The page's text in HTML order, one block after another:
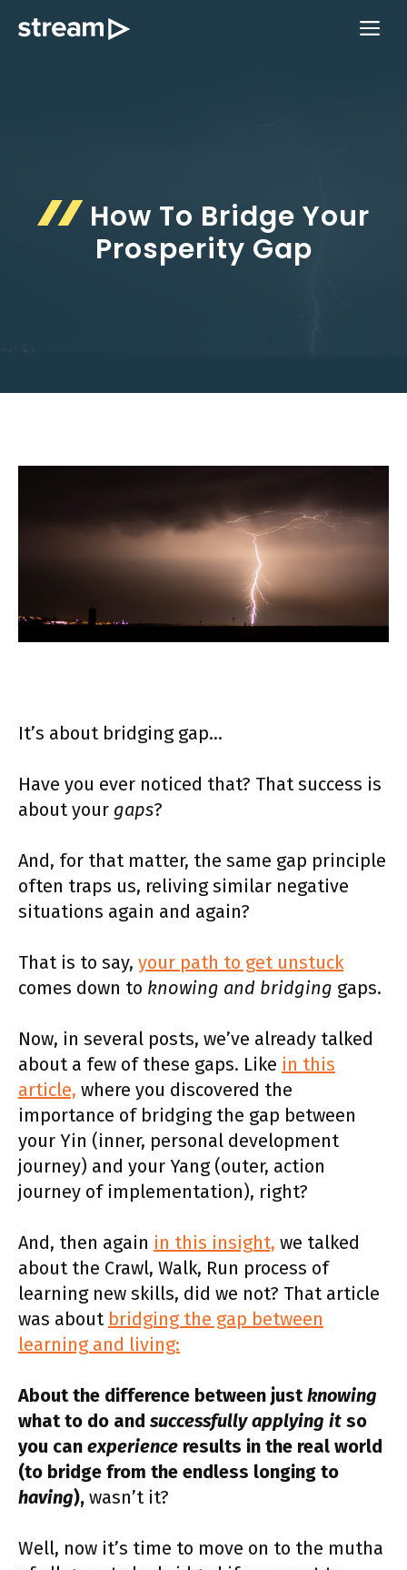
How To Bridge Your
Prosperity Gap
It’s about bridging gap…
Have you ever noticed that? That success is
about your gaps?
And, for that matter, the same gap principle
often traps us, reliving similar negative
situations again and again?
That is to say, your path to get unstuck
comes down to knowing and bridging gaps.
Now, in several posts, we’ve already talked
about a few of these gaps. Like in this
article, where you discovered the
importance of bridging the gap between
your Yin (inner, personal development
journey) and your Yang (outer, action
journey of implementation), right?
And, then again in this insight, we talked
about the Crawl, Walk, Run process of
learning new skills, did we not? That article
was about bridging the gap between
learning and living:
About the difference between justknowing
what to do andsuccessfully applying it so
you can experience results in the real world
(to bridge from the endless longing to
having), wasn’t it?
Well, now it’s time to move on to the mutha